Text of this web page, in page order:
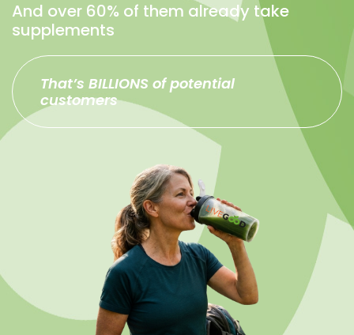
And over 60% of them already take
supplements
That’s BILLIONS of potential
customers